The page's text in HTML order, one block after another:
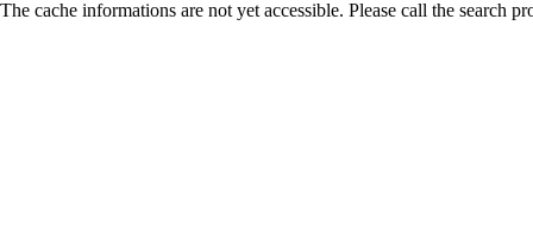
The cache informations are not yet accessible. Please call the search